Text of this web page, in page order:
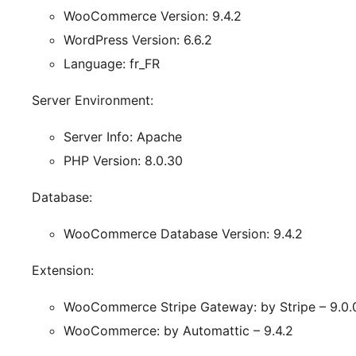
WooCommerce Version: 9.4.2
WordPress Version: 6.6.2
Language: fr_FR
Server Environment:
Server Info: Apache
PHP Version: 8.0.30
Database:
WooCommerce Database Version: 9.4.2
Extension:
WooCommerce Stripe Gateway: by Stripe –
WooCommerce: by Automattic – 9.4.2